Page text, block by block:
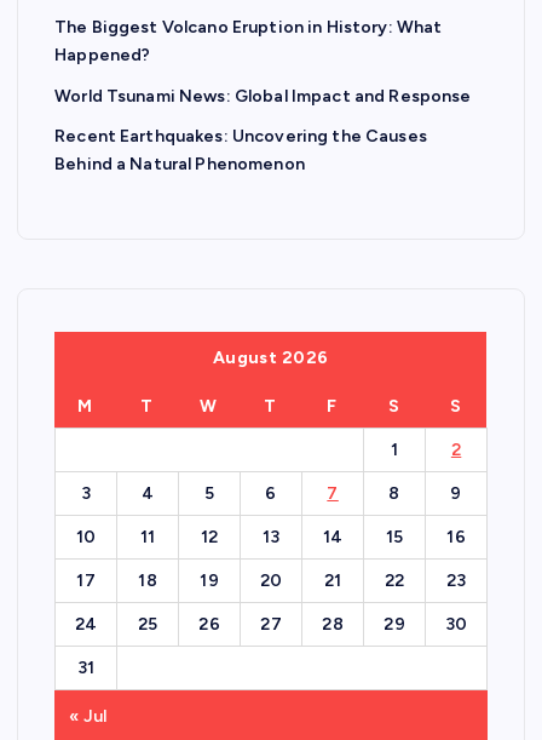
The Biggest Volcano Eruption in History: What
Happened?
World Tsunami News: Global Impact and Response
Recent Earthquakes: Uncovering the Causes
Behind a Natural Phenomenon
August 2026
M T W T F S S
1 2
3 4 5 6 7 8 9
10 11 12 13 14 15 16
17 18 19 20 21 22 23
24 25 26 27 28 29 30
31
« Jul